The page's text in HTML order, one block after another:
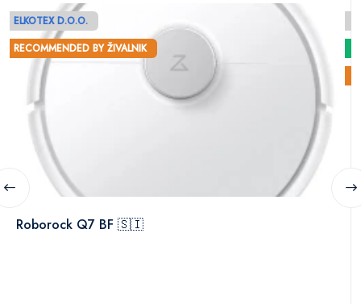
ELKOTEX D.O.O.
RECOMMENDED BY ŽIVALNIK
Roborock Q7 BF 🇸🇮